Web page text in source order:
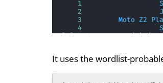
It uses the wordlist-